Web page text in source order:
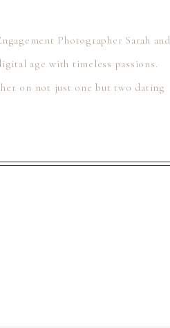
Photographer Sarah and
age with timeless passions.
on not just one but two dating